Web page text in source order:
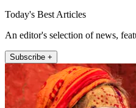
Today's Best Articles
An editor's selection of news,
Subscribe +